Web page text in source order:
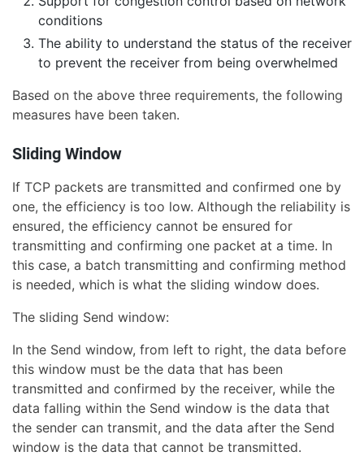
conditions
The ability to understand the status of the receiver
to prevent the receiver from being overwhelmed
Based on the above three requirements, the following
measures have been taken.
Sliding Window
If TCP packets are transmitted and confirmed one by
one, the efficiency is too low. Although the reliability is
ensured, the efficiency cannot be ensured for
transmitting and confirming one packet at a time. In
this case, a batch transmitting and confirming method
is needed, which is what the sliding window does.
The sliding Send window:
In the Send window, from left to right, the data before
this window must be the data that has been
transmitted and confirmed by the receiver, while the
data falling within the Send window is the data that
the sender can transmit, and the data after the Send
window is the data that cannot be transmitted.